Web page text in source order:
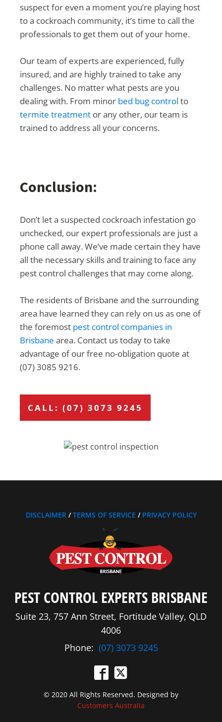
suspect for even a moment you’re playing host
to a cockroach community, it’s time to call the
professionals to get them out of your home.
Our team of experts are experienced, fully
insured, and are highly trained to take any
challenges. No matter what pests are you
dealing with. From minor bed bug control to
termite treatment or any other, our team is
trained to address all your concerns.
Conclusion:
Don’t let a suspected cockroach infestation go
unchecked, our expert professionals are just a
phone call away. We’ve made certain they have
all the necessary skills and training to face any
pest control challenges that may come along.
The residents of Brisbane and the surrounding
area have learned they can rely on us as one of
the foremost pest control companies in
Brisbane area. Contact us today to take
advantage of our free no-obligation quote at
(07) 3085 9216.
CALL: (07) 3073 9245
DISCLAIMER/TERMS OF SERVICE / PRIVACY POLICY
PEST CONTROL EXPERTS BRISBANE
Suite 23, 757 Ann Street, Fortitude Valley, QLD
4006
Phone: (07) 3073 9245
© 2020 All Rights Reserved. Designed by
Customers Australia